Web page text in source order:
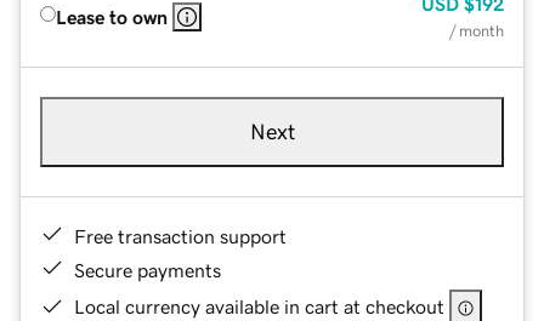
Lease to own
/ month
Next
Free transaction support
Secure payments
Local currency available in cart at checkout